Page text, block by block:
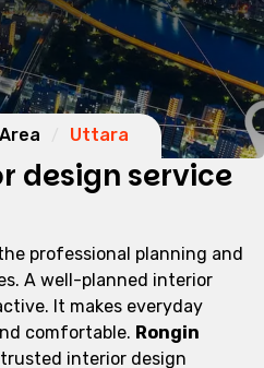
Uttara
design service
professional planning and
A well-planned interior
It makes everyday
comfortable. Rongin
interior design